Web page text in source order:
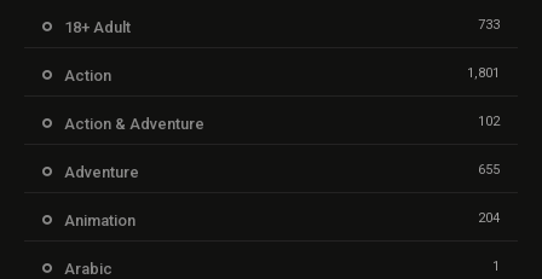
18+ Adult 733
Action 1,801
Action & Adventure 102
Adventure 655
Animation 204
Arabic 1